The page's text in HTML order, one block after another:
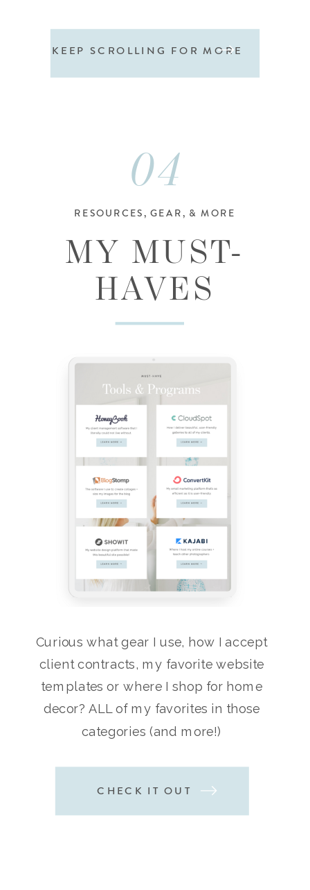
KEEP SCROLLING FOR MORE
MY MUST-
HAVES
04
Curious what gear I use, how I accept
client contracts, my favorite website
templates or where I shop for home
decor? ALL of my favorites in those
categories (and more!)
RESOURCES, GEAR, & MORE
CHECK IT OUT